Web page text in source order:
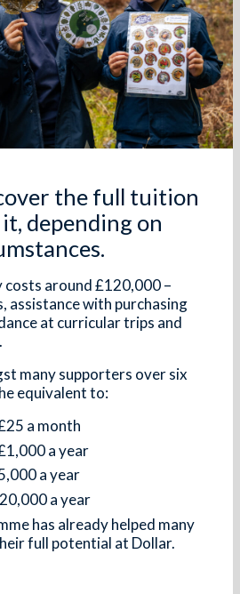
the full tuition
depending on
around £120,000 –
assistance with purchasing
at curricular trips and
many supporters over six
equivalent to:
a month
a year
a year
a year
has already helped many
full potential at Dollar.